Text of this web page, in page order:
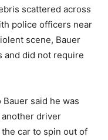
scattered across
police officers near
scene, Bauer
and did not require
said he was
driver
car to spin out of